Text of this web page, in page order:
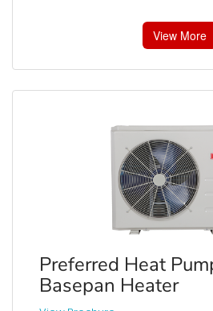
View More
Preferred Heat
Basepan Heater